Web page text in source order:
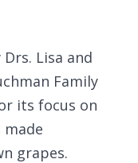
Lisa and
Family
its focus on
grapes.